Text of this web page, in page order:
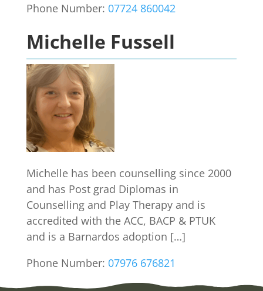
Phone Number: 07724 860042
Michelle Fussell
Michelle has been counselling since 2000
and has Post grad Diplomas in
Counselling and Play Therapy and is
accredited with the ACC, BACP & PTUK
and is a Barnardos adoption […]
Phone Number: 07976 676821